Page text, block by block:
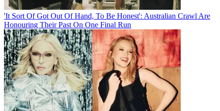
'It Sort Of Got Out Of Hand, To Be Honest': Australian Crawl Are
Honouring Their Past On One Final Run